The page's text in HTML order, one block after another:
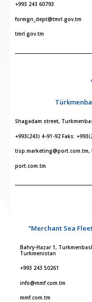
+993 243 60793
foreign_dept@tmrl.gov.tm
tmrl.gov.tm
Shagadam street,
+993(243) 4-91-92 Faks:
tisp.marketing@port.com.tm,
port.com.tm
“Merchant Sea
Bahry-Hazar 1,
Turkmenistan
+993 243 50261
info@mmf.com.tm
mmf.com.tm